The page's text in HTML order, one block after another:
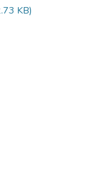
KB)